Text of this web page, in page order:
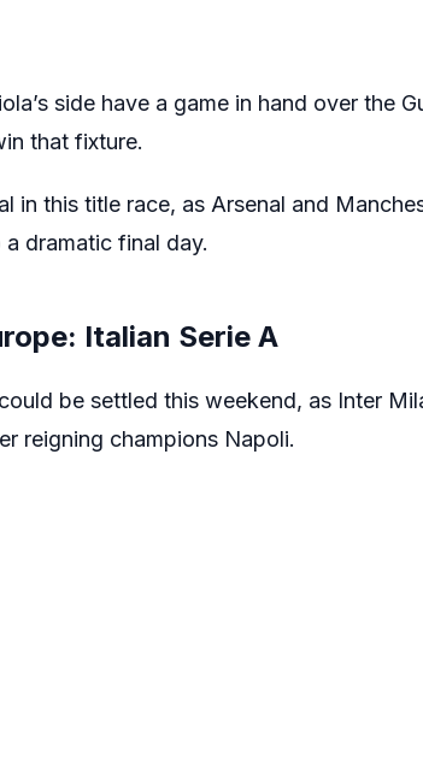
side have a game in hand over the
that fixture.
in this title race, as Arsenal and
dramatic final day.
Italian Serie A
be settled this weekend, as Inter
reigning champions Napoli.